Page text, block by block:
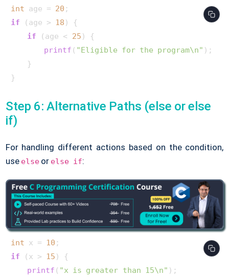
int age = 20
if (age > 18 ) {
if (age < 25 ) {
printf ( "Eligible for the program\n" );
    }
}
Step 6: Alternative Paths (else or else
if)
For handling different actions based on the condition,
use elseor else if:
int x = 10
if (x > 15 ) {
printf ( "x is greater than 15\n" );